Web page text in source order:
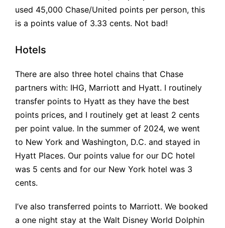
used 45,000 Chase/United points per person, this
is a points value of 3.33 cents. Not bad!
Hotels
There are also three hotel chains that Chase
partners with: IHG, Marriott and Hyatt. I routinely
transfer points to Hyatt as they have the best
points prices, and I routinely get at least 2 cents
per point value. In the summer of 2024, we went
to New York and Washington, D.C. and stayed in
Hyatt Places. Our points value for our DC hotel
was 5 cents and for our New York hotel was 3
cents.
I’ve also transferred points to Marriott. We booked
a one night stay at the Walt Disney World Dolphin